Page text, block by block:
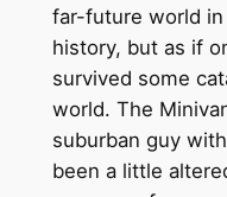
far-future world
history, but as if
survived some
world. The
suburban guy
been a little